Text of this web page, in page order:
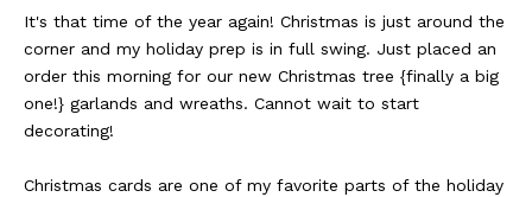
It's that time of the year again! Christmas is just around the
corner and my holiday prep is in full swing. Just placed an
order this morning for our new Christmas tree {finally a big
one!} garlands and wreaths. Cannot wait to start
decorating!
Christmas cards are one of my favorite parts of the holiday